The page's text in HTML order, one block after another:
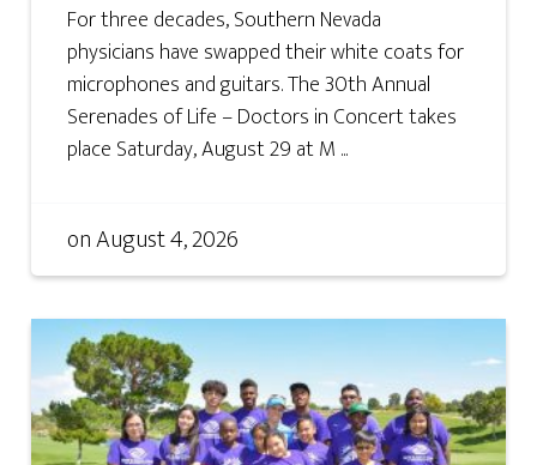
For three decades, Southern Nevada
physicians have swapped their white coats for
microphones and guitars. The 30th Annual
Serenades of Life – Doctors in Concert takes
place Saturday, August 29 at M ...
onAugust 4, 2026